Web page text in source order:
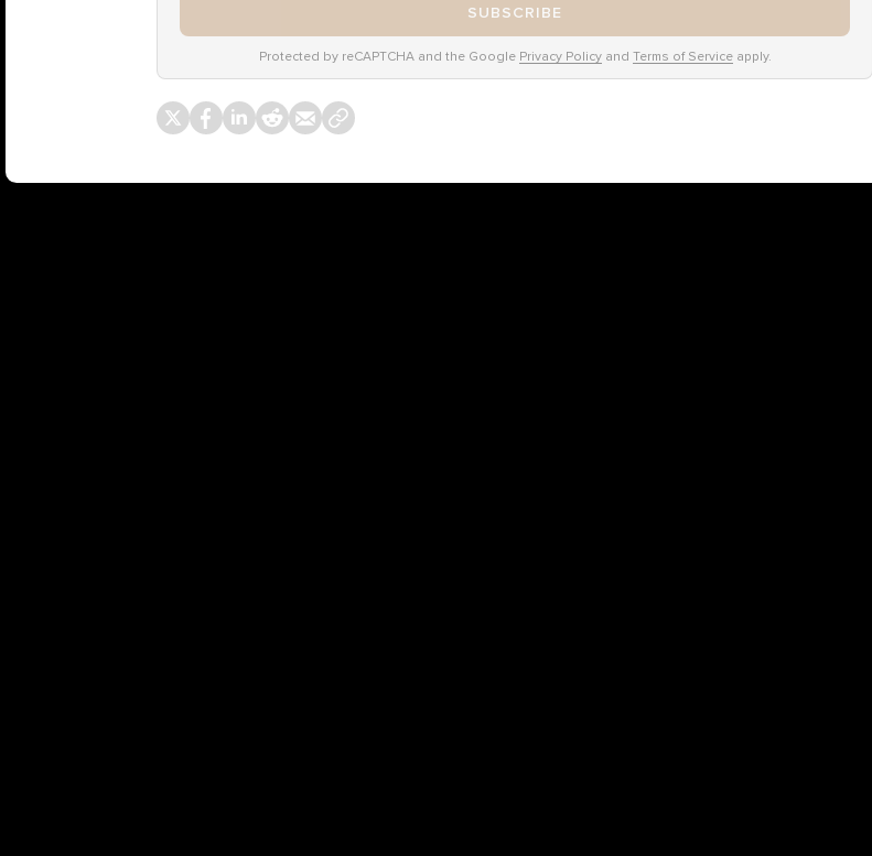
SUBSCRIBE
Protected by reCAPTCHA and the Google Privacy Policyand Terms of Serviceapply.